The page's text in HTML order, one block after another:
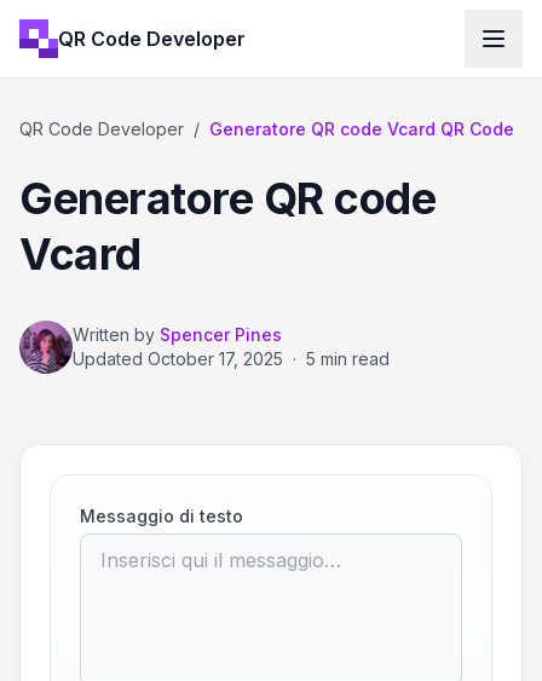
QR Code Developer
QR Code Developer / Generatore QR code Vcard QR Code
Generatore QR code
Vcard
Written by Spencer Pines
Updated October 17, 2025 · 5 min read
Messaggio di testo